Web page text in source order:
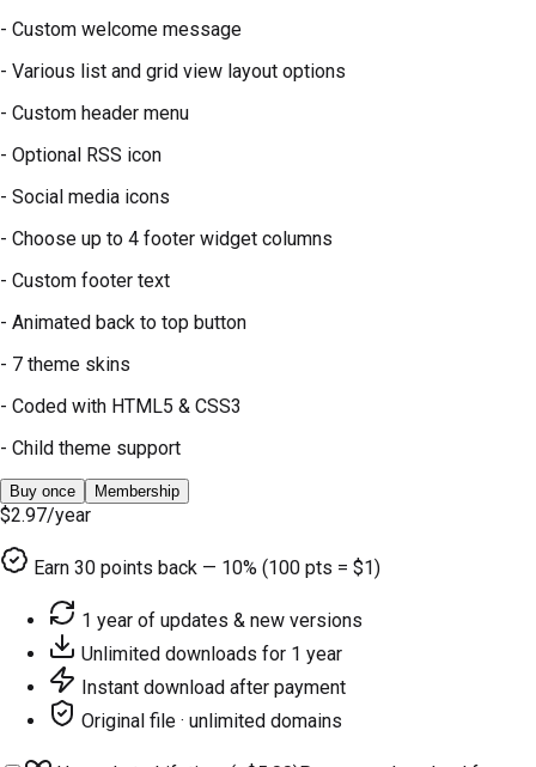
- Custom welcome message
- Various list and grid view layout options
- Custom header menu
- Optional RSS icon
- Social media icons
- Choose up to 4 footer widget columns
- Custom footer text
- Animated back to top button
- 7 theme skins
- Coded with HTML5 & CSS3
- Child theme support
Buy once Membership
$2.97/year
Earn 30 points back — 10% (100 pts = $1)
1 year of updates & new versions
Unlimited downloads for 1 year
Instant download after payment
Original file · unlimited domains